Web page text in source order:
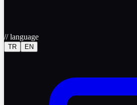
//language
TR EN